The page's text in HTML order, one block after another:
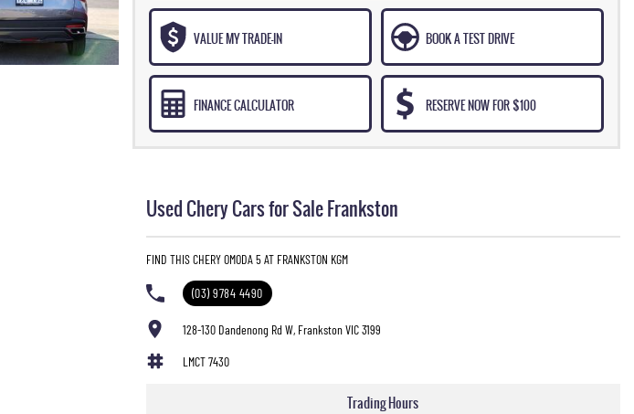
VALUE MY TRADE-IN BOOK A TEST DRIVE
FINANCE CALCULATOR RESERVE NOW FOR $100
Used Chery Cars for Sale Frankston
FIND THIS CHERY OMODA 5 AT FRANKSTON KGM
(03) 9784 4490
128-130 Dandenong Rd W, Frankston VIC 3199
LMCT 7430
Trading Hours